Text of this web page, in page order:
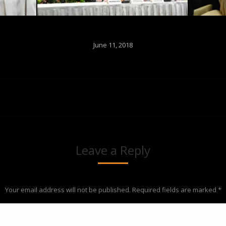
June 11, 2018
Leave a Reply
Your email address will not be published. Required fields are marked *